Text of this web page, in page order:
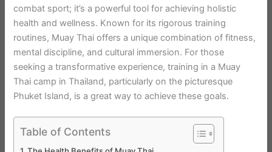
combat sport; it’s a powerful tool for achieving holistic
health and wellness. Known for its rigorous training
routines, Muay Thai offers a unique combination of fitness,
mental discipline, and cultural immersion. For those
seeking a transformative experience, training in a Muay
Thai camp in Thailand, particularly on the picturesque
Phuket Island, is a great way to achieve these goals.
Table of Contents